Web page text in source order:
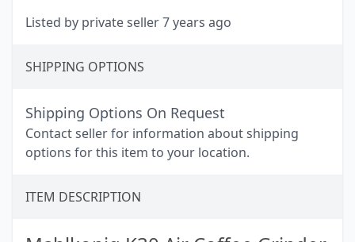
Listed by private seller 7 years ago
SHIPPING OPTIONS
Shipping Options On Request
Contact seller for information about shipping
options for this item to your location.
ITEM DESCRIPTION